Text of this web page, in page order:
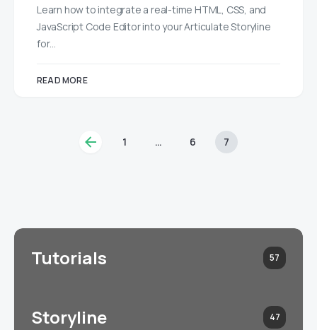
Learn how to integrate a real-time HTML, CSS, and
JavaScript Code Editor into your Articulate Storyline
for…
READ MORE
1 … 6 7
Tutorials 57
Storyline 47